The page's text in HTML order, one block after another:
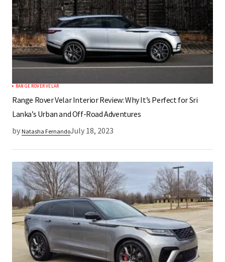
RANGE ROVER VELAR
Range Rover Velar Interior Review: Why It’s Perfect for Sri
Lanka’s Urban and Off-Road Adventures
by Natasha FernandoJuly 18, 2023